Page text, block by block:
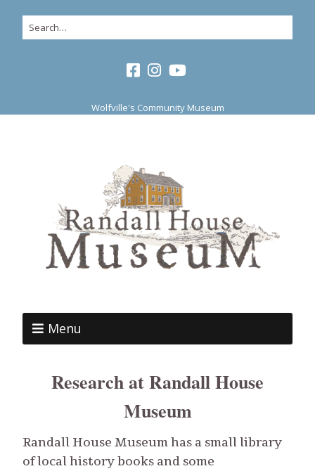
Wolfville's Community Museum
Menu
Research at Randall House
Museum
Randall House Museum has a small library
of local history books and some